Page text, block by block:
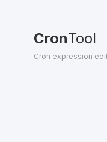
CronTool
Cron expression